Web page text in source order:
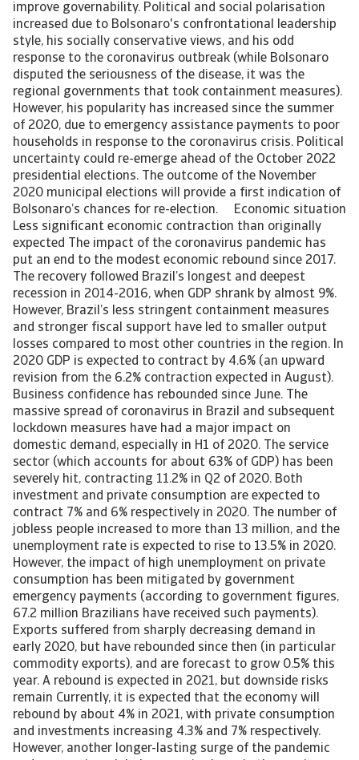
improve governability. Political and social polarisation
increased due to Bolsonaro's confrontational leadership
style, his socially conservative views, and his odd
response to the coronavirus outbreak (while Bolsonaro
disputed the seriousness of the disease, it was the
regional governments that took containment measures).
However, his popularity has increased since the summer
of 2020, due to emergency assistance payments to poor
households in response to the coronavirus crisis. Political
uncertainty could re-emerge ahead of the October 2022
presidential elections. The outcome of the November
2020 municipal elections will provide a first indication of
Bolsonaro’s chances for re-election. Economic situation
Less significant economic contraction than originally
expected The impact of the coronavirus pandemic has
put an end to the modest economic rebound since 2017.
The recovery followed Brazil’s longest and deepest
recession in 2014-2016, when GDP shrank by almost 9%.
However, Brazil’s less stringent containment measures
and stronger fiscal support have led to smaller output
losses compared to most other countries in the region. In
2020 GDP is expected to contract by 4.6% (an upward
revision from the 6.2% contraction expected in August).
Business confidence has rebounded since June. The
massive spread of coronavirus in Brazil and subsequent
lockdown measures have had a major impact on
domestic demand, especially in H1 of 2020. The service
sector (which accounts for about 63% of GDP) has been
severely hit, contracting 11.2% in Q2 of 2020. Both
investment and private consumption are expected to
contract 7% and 6% respectively in 2020. The number of
jobless people increased to more than 13 million, and the
unemployment rate is expected to rise to 13.5% in 2020.
However, the impact of high unemployment on private
consumption has been mitigated by government
emergency payments (according to government figures,
67.2 million Brazilians have received such payments).
Exports suffered from sharply decreasing demand in
early 2020, but have rebounded since then (in particular
commodity exports), and are forecast to grow 0.5% this
year. A rebound is expected in 2021, but downside risks
remain Currently, it is expected that the economy will
rebound by about 4% in 2021, with private consumption
and investments increasing 4.3% and 7% respectively.
However, another longer-lasting surge of the pandemic